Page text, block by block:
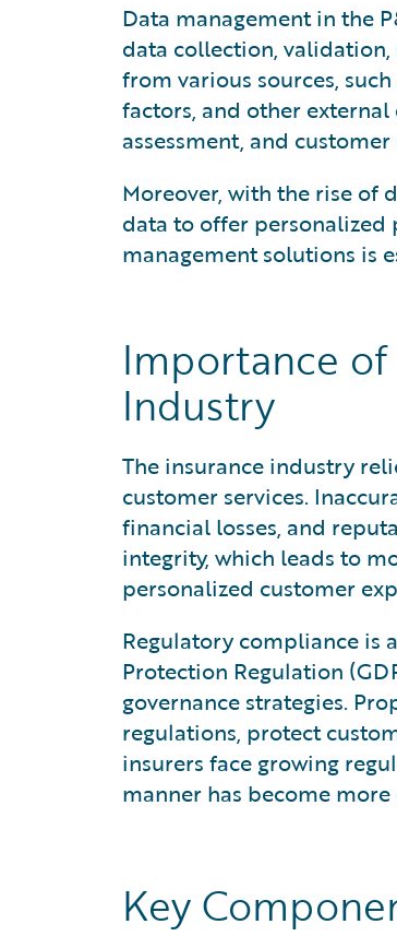
Data management in the
data collection, validation,
from various sources,
factors, and other
assessment, and customer
Moreover, with the rise of
data to offer personalized
management solutions is
Importance of
Industry
The insurance industry
customer services.
financial losses, and
integrity, which leads to
personalized customer
Regulatory compliance is
Protection Regulation
governance strategies.
regulations, protect
insurers face growing
manner has become
Key